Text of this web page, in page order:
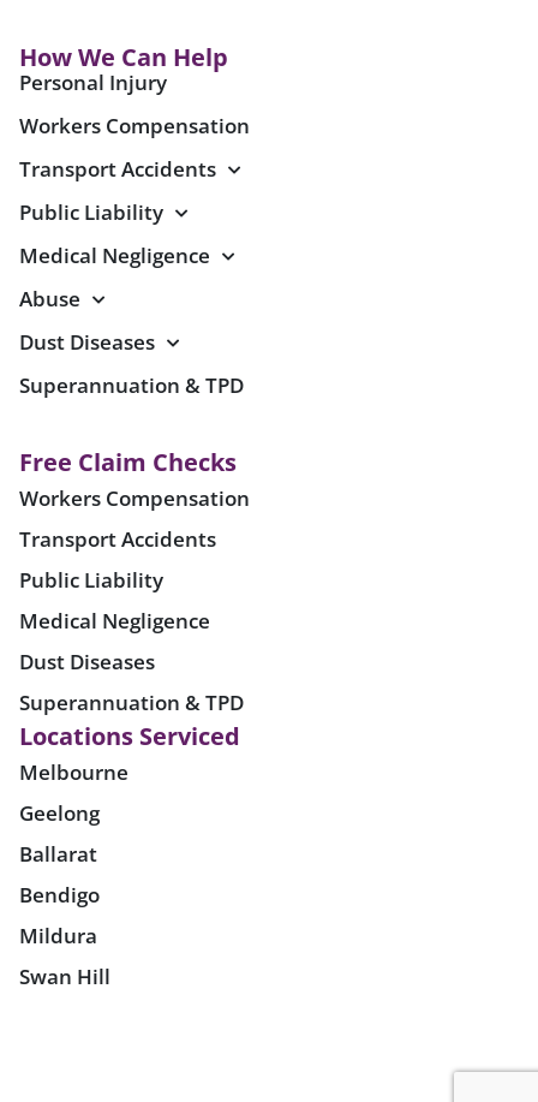
How We Can Help
Personal Injury
Workers Compensation
Transport Accidents
Public Liability
Medical Negligence
Abuse
Dust Diseases
Superannuation & TPD
Free Claim Checks
Workers Compensation
Transport Accidents
Public Liability
Medical Negligence
Dust Diseases
Superannuation & TPD
Locations Serviced
Melbourne
Geelong
Ballarat
Bendigo
Mildura
Swan Hill